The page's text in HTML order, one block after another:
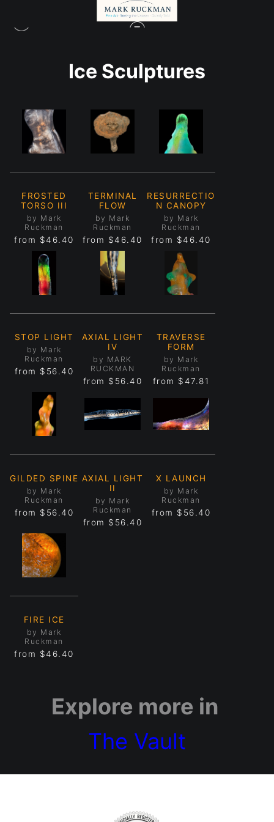
Ice Sculptures
FROSTED
TORSO III
by Mark
Ruckman
from $46.40
TERMINAL
FLOW
by Mark
Ruckman
from $46.40
RESURRECTIO
N CANOPY
by Mark
Ruckman
from $46.40
STOP LIGHT
by Mark
Ruckman
from $56.40
AXIAL LIGHT
IV
by MARK
RUCKMAN
from $56.40
TRAVERSE
FORM
by Mark
Ruckman
from $47.81
GILDED SPINE
by Mark
Ruckman
from $56.40
AXIAL LIGHT
II
by Mark
Ruckman
from $56.40
X LAUNCH
by Mark
Ruckman
from $56.40
FIRE ICE
by Mark
Ruckman
from $46.40
Explore more in
The Vault